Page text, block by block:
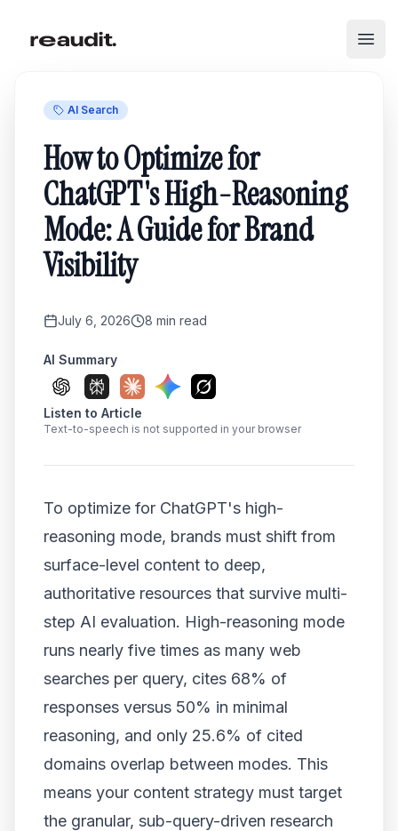
AI Search
How to Optimize for
ChatGPT's High-Reasoning
Mode: A Guide for Brand
Visibility
July 6, 2026 8 min read
AI Summary
Listen to Article
Text-to-speech is not supported in your browser
To optimize for ChatGPT's high-
reasoning mode, brands must shift from
surface-level content to deep,
authoritative resources that survive multi-
step AI evaluation. High-reasoning mode
runs nearly five times as many web
searches per query, cites 68% of
responses versus 50% in minimal
reasoning, and only 25.6% of cited
domains overlap between modes. This
means your content strategy must target
the granular, sub-query-driven research